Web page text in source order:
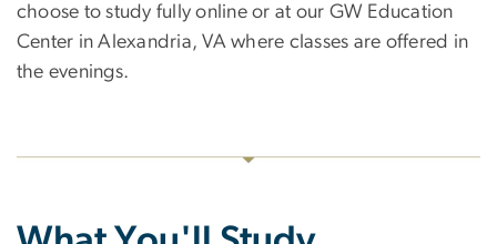
choose to study fully online or at our GW Education
Center in Alexandria, VA where classes are offered in
the evenings.